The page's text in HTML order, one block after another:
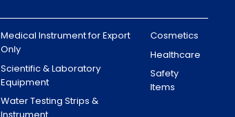
Medical Instrument for Export
Only
Scientific & Laboratory
Equipment
Water Testing Strips &
Cosmetics
Healthcare
Safety
Items